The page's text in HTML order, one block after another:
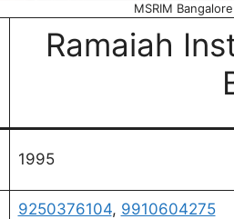
MSRIM
Ramaiah
1995
9250376104, 9910604275